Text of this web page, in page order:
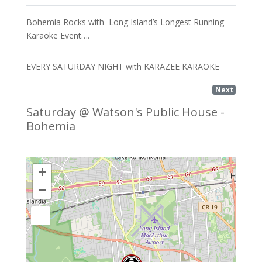
Bohemia Rocks with Long Island’s Longest Running
Karaoke Event….
EVERY SATURDAY NIGHT with KARAZEE KARAOKE
Next
Saturday @ Watson's Public House -
Bohemia
+
−